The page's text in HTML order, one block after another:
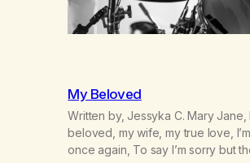
My Beloved
Written by, Jessyka C. Mary Jane,
beloved, my wife, my true love,
once again, To say I’m sorry but